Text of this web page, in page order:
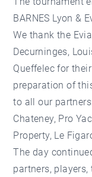
BARNES Lyon &
We thank the
Decurninges,
Queffelec for
preparation of
to all our
Chateney, Pro
Property, Le
The day
partners, players,